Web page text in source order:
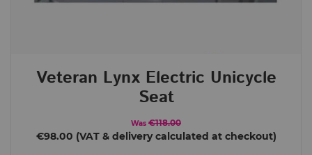
Veteran Lynx Electric Unicycle
Seat
Was €118.00
€98.00